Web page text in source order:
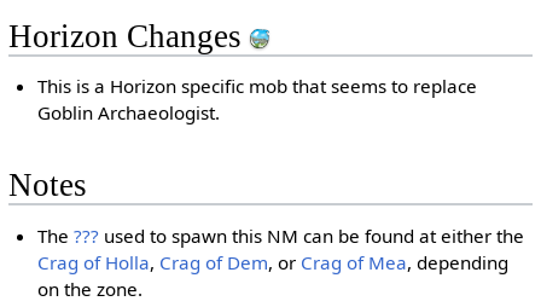
Horizon Changes
This is a Horizon specific mob that seems to replace
Goblin Archaeologist.
Notes
The??? used to spawn this NM can be found at either the
Crag of Holla, Crag of Dem, or Crag of Mea, depending
on the zone.